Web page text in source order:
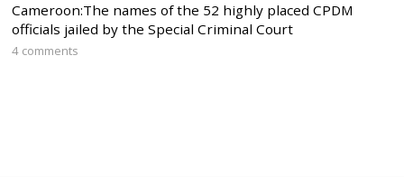
Cameroon:The names of the 52 highly placed CPDM
officials jailed by the Special Criminal Court
4 comments